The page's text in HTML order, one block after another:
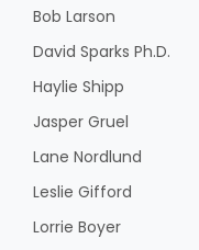
Bob Larson
David Sparks Ph.D.
Haylie Shipp
Jasper Gruel
Lane Nordlund
Leslie Gifford
Lorrie Boyer